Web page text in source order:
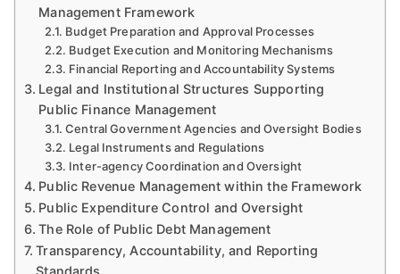
Management Framework
Budget Preparation and Approval Processes
Budget Execution and Monitoring Mechanisms
Financial Reporting and Accountability Systems
Legal and Institutional Structures Supporting
Public Finance Management
Central Government Agencies and Oversight Bodies
Legal Instruments and Regulations
Inter-agency Coordination and Oversight
Public Revenue Management within the Framework
Public Expenditure Control and Oversight
The Role of Public Debt Management
Transparency, Accountability, and Reporting
Standards